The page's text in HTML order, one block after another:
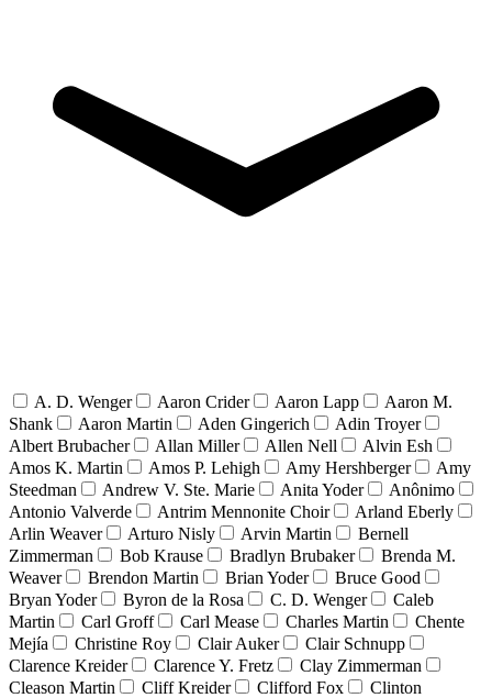
A. D. Wenger Aaron Crider Aaron Lapp
Aaron M.
Shank
Aaron Martin Aden Gingerich
Adin Troyer
Albert Brubacher
Allan Miller Allen Nell
Alvin Esh
Amos K. Martin
Amos P. Lehigh Amy Hershberger
Amy
Steedman
Andrew V. Ste. Marie Anita Yoder
Anônimo
Antonio Valverde
Antrim Mennonite Choir
Arland Eberly
Arlin Weaver
Arturo Nisly Arvin Martin
Bernell
Zimmerman
Bob Krause Bradlyn Brubaker
Brenda M.
Weaver
Brendon Martin Brian Yoder
Bruce Good
Bryan Yoder
Byron de la Rosa C. D. Wenger
Caleb
Martin
Carl Groff Carl Mease Charles Martin
Chente
Mejía
Christine Roy Clair Auker
Clair Schnupp
Clarence Kreider
Clarence Y. Fretz
Clay Zimmerman
Cleason Martin
Cliff Kreider Clifford Fox
Clinton